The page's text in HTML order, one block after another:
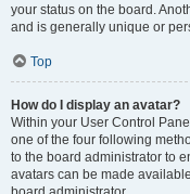
your status on the board.
and is generally unique or
Top
How do I display an avatar?
Within your User Control
one of the four following
to the board administrator to
avatars can be made